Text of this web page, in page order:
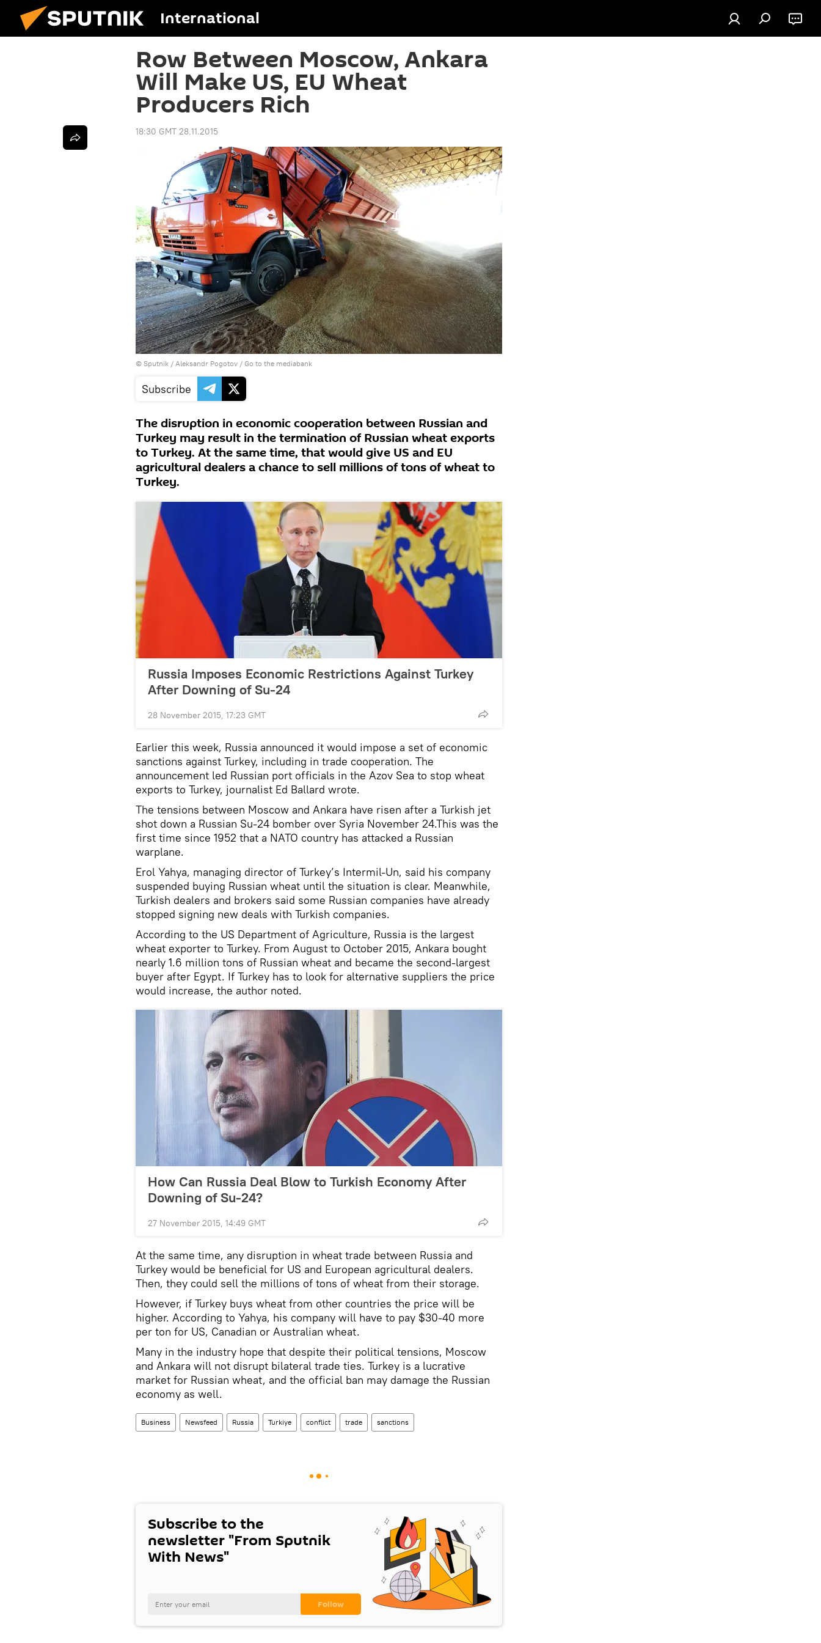
International
Row Between Moscow, Ankara
Will Make US, EU Wheat
Producers Rich
18:30 GMT 28.11.2015
© Sputnik / Aleksandr Pogotov / Go to the mediabank
Subscribe
The disruption in economic cooperation between Russian and
Turkey may result in the termination of Russian wheat exports
to Turkey. At the same time, that would give US and EU
agricultural dealers a chance to sell millions of tons of wheat to
Turkey.
Russia Imposes Economic Restrictions Against Turkey
After Downing of Su-24
28 November 2015, 17:23 GMT
Earlier this week, Russia announced it would impose a set of economic
sanctions against Turkey, including in trade cooperation. The
announcement led Russian port officials in the Azov Sea to stop wheat
exports to Turkey, journalist Ed Ballard wrote.
The tensions between Moscow and Ankara have risen after a Turkish jet
shot down a Russian Su-24 bomber over Syria November 24.This was the
first time since 1952 that a NATO country has attacked a Russian
warplane.
Erol Yahya, managing director of Turkey’s Intermil-Un, said his company
suspended buying Russian wheat until the situation is clear. Meanwhile,
Turkish dealers and brokers said some Russian companies have already
stopped signing new deals with Turkish companies.
According to the US Department of Agriculture, Russia is the largest
wheat exporter to Turkey. From August to October 2015, Ankara bought
nearly 1.6 million tons of Russian wheat and became the second-largest
buyer after Egypt. If Turkey has to look for alternative suppliers the price
would increase, the author noted.
How Can Russia Deal Blow to Turkish Economy After
Downing of Su-24?
27 November 2015, 14:49 GMT
At the same time, any disruption in wheat trade between Russia and
Turkey would be beneficial for US and European agricultural dealers.
Then, they could sell the millions of tons of wheat from their storage.
However, if Turkey buys wheat from other countries the price will be
higher. According to Yahya, his company will have to pay $30-40 more
per ton for US, Canadian or Australian wheat.
Many in the industry hope that despite their political tensions, Moscow
and Ankara will not disrupt bilateral trade ties. Turkey is a lucrative
market for Russian wheat, and the official ban may damage the Russian
economy as well.
Business Newsfeed Russia Turkiye conflict trade sanctions
Subscribe to the
newsletter "From Sputnik
With News"